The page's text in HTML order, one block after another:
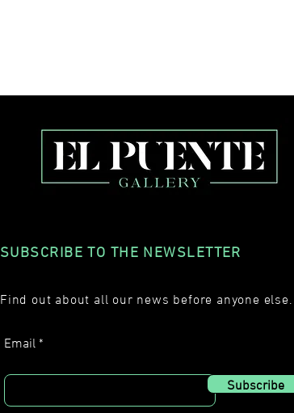
SUBSCRIBE TO THE NEWSLETTER
Email
Subscribe
Find out about all our news before anyone else.